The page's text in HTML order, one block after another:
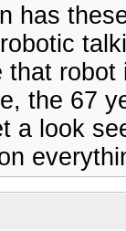
has
the 67
a look